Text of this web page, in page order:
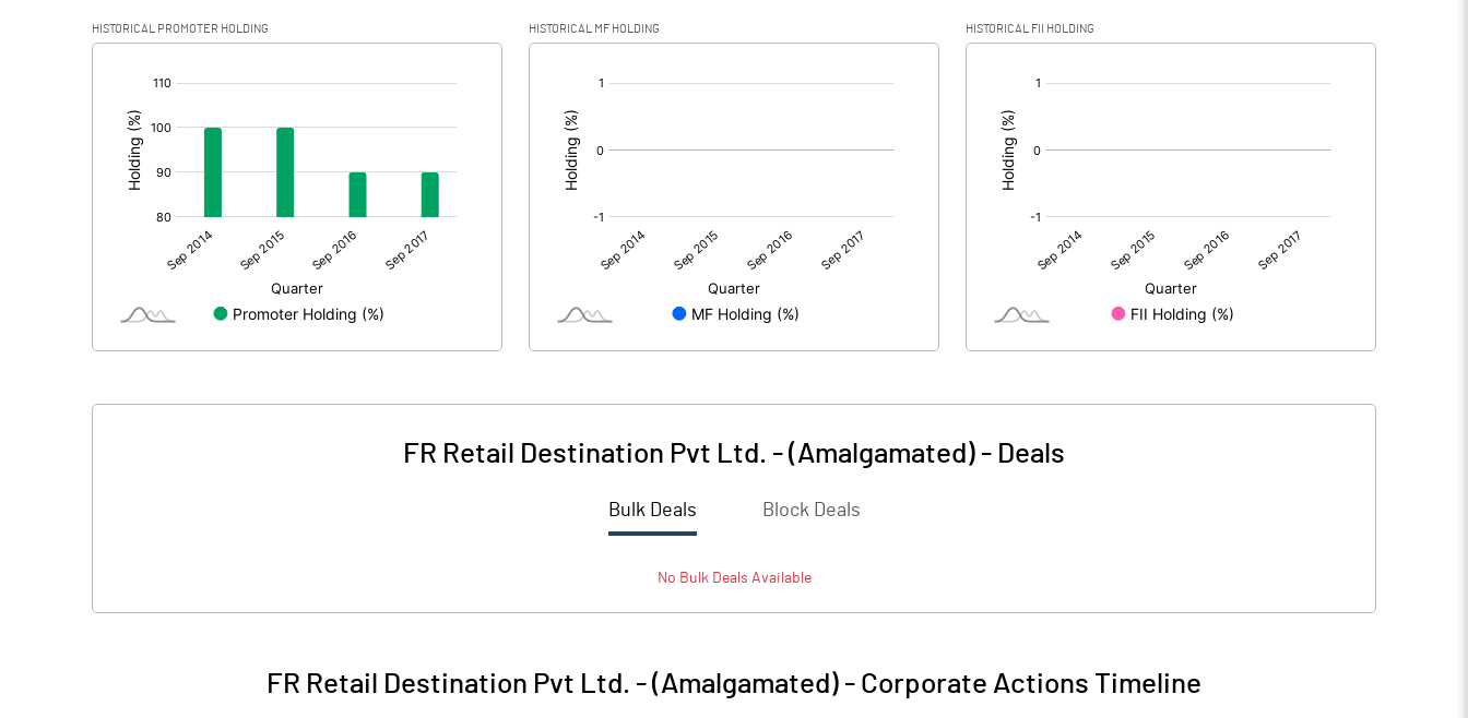
HISTORICAL PROMOTER HOLDING HISTORICAL MF HOLDING HISTORICAL FII HOLDING
FR Retail Destination Pvt Ltd. - (Amalgamated) - Deals
Bulk Deals Block Deals
No BulkDeals Available
FR Retail Destination Pvt Ltd. - (Amalgamated) - Corporate Actions Timeline